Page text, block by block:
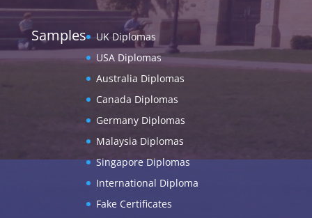
Samples
UK Diplomas
USA Diplomas
Australia Diplomas
Canada Diplomas
Germany Diplomas
Malaysia Diplomas
Singapore Diplomas
International Diploma
Fake Certificates